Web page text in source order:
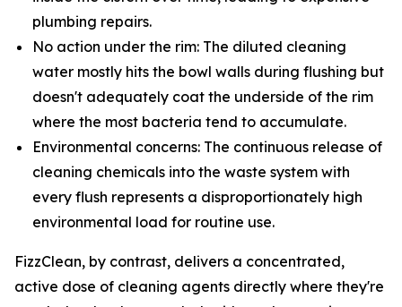
plumbing repairs.
No action under the rim: The diluted cleaning
water mostly hits the bowl walls during flushing but
doesn't adequately coat the underside of the rim
where the most bacteria tend to accumulate.
Environmental concerns: The continuous release of
cleaning chemicals into the waste system with
every flush represents a disproportionately high
environmental load for routine use.
FizzClean, by contrast, delivers a concentrated,
active dose of cleaning agents directly where they're